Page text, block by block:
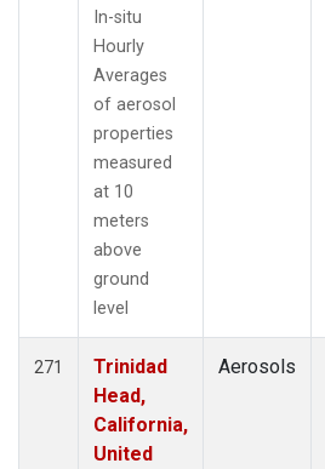
In-situ
Hourly
Averages
of aerosol
properties
measured
at 10
meters
above
ground
level
271
Trinidad
Head,
California,
United
Aerosols